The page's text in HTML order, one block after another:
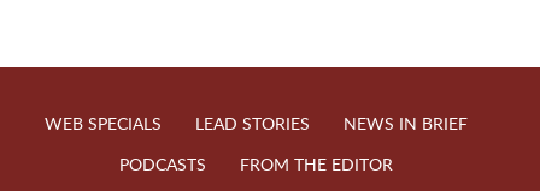
WEB SPECIALS LEAD STORIES
NEWS IN BRIEF
PODCASTS
FROM THE EDITOR